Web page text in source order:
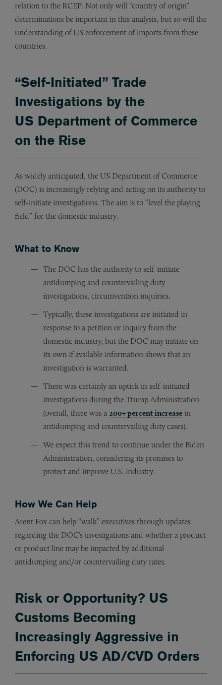
relation to the RCEP. Not only will “country of origin”
determinations be important in this analysis, but so will the
understanding of US enforcement of imports from these
countries.
“Self-Initiated” Trade
Investigations by the
US Department of Commerce
on the Rise
As widely anticipated, the US Department of Commerce
(DOC) is increasingly relying and acting on its authority to
self-initiate investigations. The aim is to “level the playing
field” for the domestic industry.
What to Know
The DOC has the authority to self-initiate
antidumping and countervailing duty
investigations, circumvention inquiries.
Typically, these investigations are initiated in
response to a petition or inquiry from the
domestic industry, but the DOC may initiate on
its own if available information shows that an
investigation is warranted.
There was certainly an uptick in self-initiated
investigations during the Trump Administration
(overall, there was a 200+ percent increase in
antidumping and countervailing duty cases).
We expect this trend to continue under the Biden
Administration, considering its promises to
protect and improve U.S. industry.
How We Can Help
Arent Fox can help “walk” executives through updates
regarding the DOC’s investigations and whether a product
or product line may be impacted by additional
antidumping and/or countervailing duty rates.
Risk or Opportunity? US
Customs Becoming
Increasingly Aggressive in
Enforcing US AD/CVD Orders